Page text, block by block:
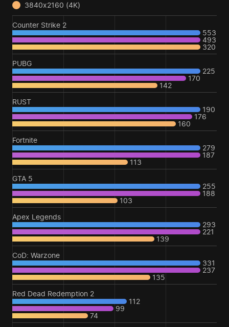
3840x2160 (4K)
Counter Strike 2
553
493
320
PUBG
225
170
142
RUST
190
176
160
Fortnite
279
187
113
GTA 5
255
188
103
Apex Legends
293
221
139
CoD: Warzone
331
237
135
Red Dead Redemption 2
112
99
74